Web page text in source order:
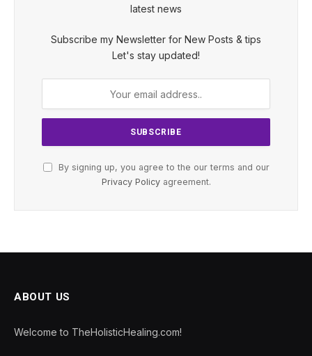
latest news
Subscribe my Newsletter for New Posts & tips
Let's stay updated!
By signing up, you agree to the our terms and our
Privacy Policyagreement.
ABOUT US
Welcome to TheHolisticHealing.com!